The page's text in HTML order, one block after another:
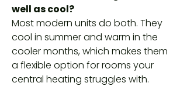
well as cool?
Most modern units do both. They
cool in summer and warm in the
cooler months, which makes them
a flexible option for rooms your
central heating struggles with.